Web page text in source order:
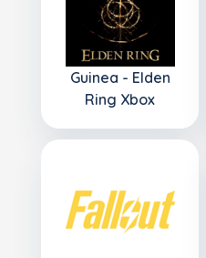
Guinea - Elden
Ring Xbox